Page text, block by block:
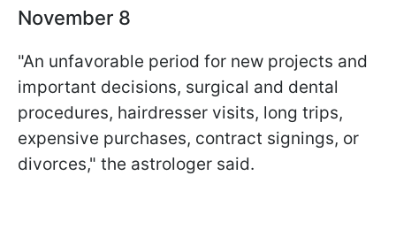
November 8
"An unfavorable period for new projects and
important decisions, surgical and dental
procedures, hairdresser visits, long trips,
expensive purchases, contract signings, or
divorces," the astrologer said.